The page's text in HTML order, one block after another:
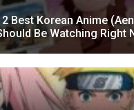
Best Korean Anime
Be Watching Right